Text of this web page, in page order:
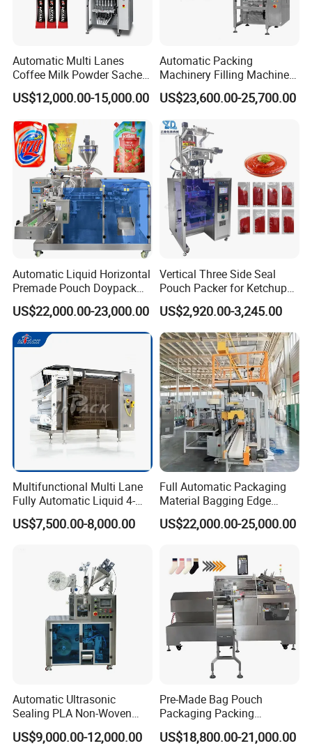
Automatic Multi Lanes
Coffee Milk Powder Sachet
Stick Bag Packing Machine
US$12,000.00-15,000.00
Automatic Packing
Machinery Filling Machine
Sugar Salt Granule
Seasoning Powder
US$23,600.00-25,700.00
Automatic Liquid Horizontal
Premade Pouch Doypack
Packing Machine
US$22,000.00-23,000.00
Vertical Three Side Seal
Pouch Packer for Ketchup
Salad Dressing
US$2,920.00-3,245.00
Multifunctional Multi Lane
Fully Automatic Liquid 4-
Side Seal Packaging
Machine for Mouthwash
US$7,500.00-8,000.00
Full Automatic Packaging
Material Bagging Edge
Banding Conveyor Machine
with CE Ceritification
US$22,000.00-25,000.00
Automatic Ultrasonic
Sealing PLA Non-Woven
Drip Filter Bag Coffee
Packaging Machine
US$9,000.00-12,000.00
Pre-Made Bag Pouch
Packaging Packing
Machine for Dried Fruits
Tissue Towel Socket
US$18,800.00-21,000.00